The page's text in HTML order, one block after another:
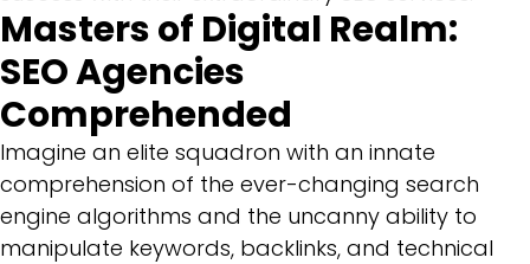
Masters of Digital Realm:
SEO Agencies
Comprehended
Imagine an elite squadron with an innate
comprehension of the ever-changing search
engine algorithms and the uncanny ability to
manipulate keywords, backlinks, and technical